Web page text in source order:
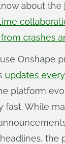
about the
crashes
Onshape
updates
platform
fast. While
the